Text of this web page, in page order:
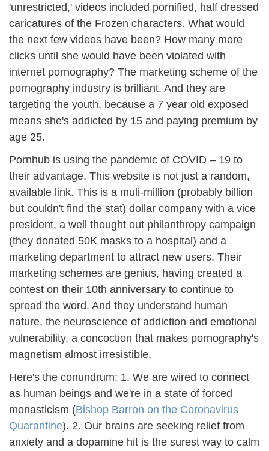
'unrestricted,' videos included pornified, half dressed
caricatures of the Frozen characters. What would
the next few videos have been? How many more
clicks until she would have been violated with
internet pornography? The marketing scheme of the
pornography industry is brilliant. And they are
targeting the youth, because a 7 year old exposed
means she's addicted by 15 and paying premium by
age 25.
Pornhub is using the pandemic of COVID – 19 to
their advantage. This website is not just a random,
available link. This is a muli-million (probably billion
but couldn't find the stat) dollar company with a vice
president, a well thought out philanthropy campaign
(they donated 50K masks to a hospital) and a
marketing department to attract new users. Their
marketing schemes are genius, having created a
contest on their 10th anniversary to continue to
spread the word. And they understand human
nature, the neuroscience of addiction and emotional
vulnerability, a concoction that makes pornography's
magnetism almost irresistible.
Here's the conundrum: 1. We are wired to connect
as human beings and we're in a state of forced
monasticism (Bishop Barron on the Coronavirus
Quarantine). 2. Our brains are seeking relief from
anxiety and a dopamine hit is the surest way to calm